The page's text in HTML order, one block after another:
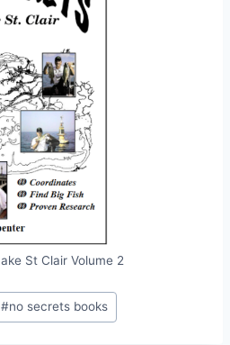
St Clair Volume 2
#no secrets books